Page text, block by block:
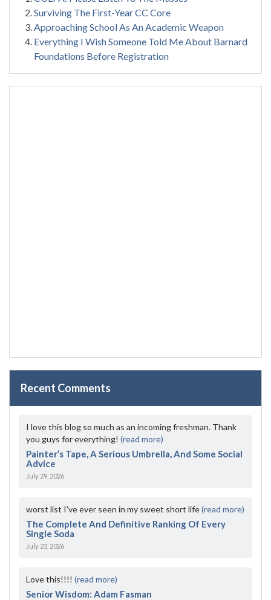
Surviving The First-Year CC Core
Approaching School As An Academic Weapon
Everything I Wish Someone Told Me About Barnard
Foundations Before Registration
Recent Comments
I love this blog so much as an incoming freshman. Thank
you guys for everything! (read more)
Painter’s Tape, A Serious Umbrella, And Some Social
Advice
July 29, 2026
worst list I've ever seen in my sweet short life(read more)
The Complete And Definitive Ranking Of Every
Single Soda
July 23, 2026
Love this!!!! (read more)
Senior Wisdom: Adam Fasman